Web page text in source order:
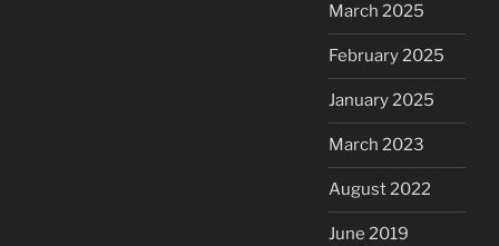
March 2025
February 2025
January 2025
March 2023
August 2022
June 2019